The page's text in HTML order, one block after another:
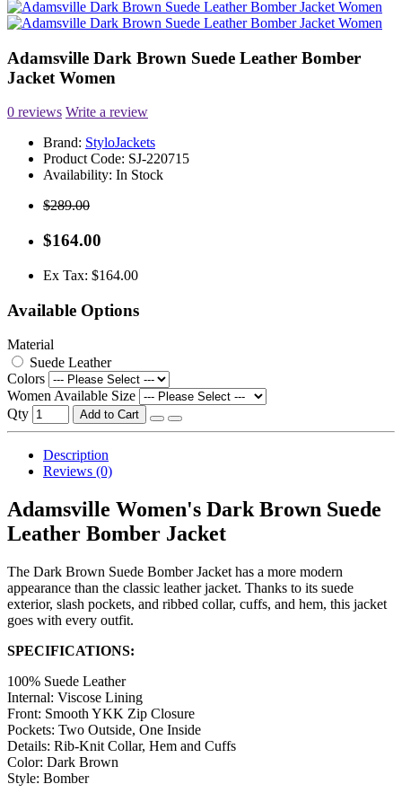
Adamsville Dark Brown Suede Leather Bomber
Jacket Women
0 reviews Write a review
Brand: StyloJackets
Product Code: SJ-220715
Availability: In Stock
$289.00
$164.00
Ex Tax: $164.00
Available Options
Material
Suede Leather
Colors
Women Available Size
Qty
Add to Cart
Description
Reviews (0)
Adamsville Women's Dark Brown Suede
Leather Bomber Jacket
The Dark Brown Suede Bomber Jacket has a more modern
appearance than the classic leather jacket. Thanks to its suede
exterior, slash pockets, and ribbed collar, cuffs, and hem, this jacket
goes with every outfit.
SPECIFICATIONS:
100% Suede Leather
Internal: Viscose Lining
Front: Smooth YKK Zip Closure
Pockets: Two Outside, One Inside
Details: Rib-Knit Collar, Hem and Cuffs
Color: Dark Brown
Style: Bomber